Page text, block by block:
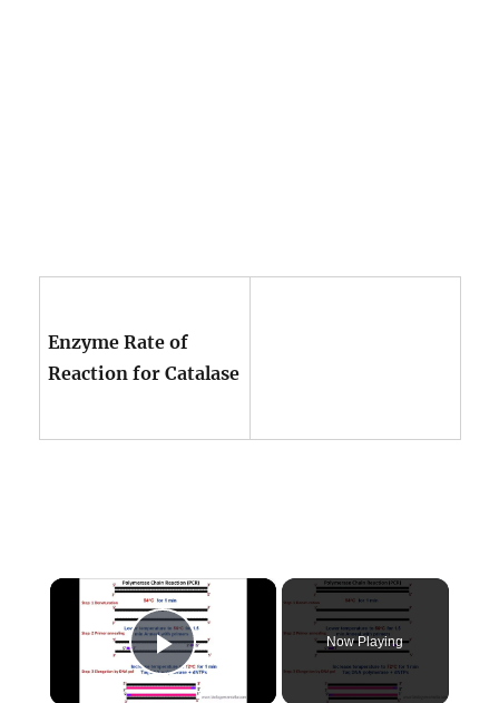
Enzyme Rate of
Reaction for Catalase
×
Play Video
Now Playing